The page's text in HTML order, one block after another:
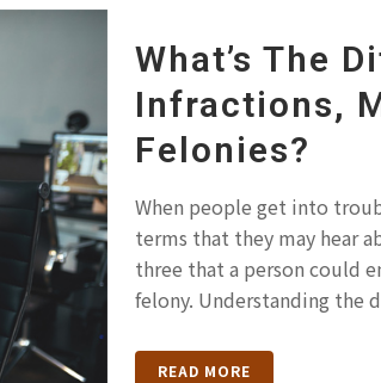
What’s The
Infractions,
Felonies?
When people get into
terms that they may hear
three that a person could
felony. Understanding the
READ MORE